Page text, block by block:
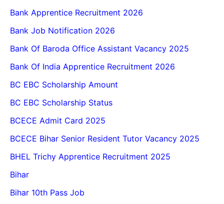
Bank Apprentice Recruitment 2026
Bank Job Notification 2026
Bank Of Baroda Office Assistant Vacancy 2025
Bank Of India Apprentice Recruitment 2026
BC EBC Scholarship Amount
BC EBC Scholarship Status
BCECE Admit Card 2025
BCECE Bihar Senior Resident Tutor Vacancy 2025
BHEL Trichy Apprentice Recruitment 2025
Bihar
Bihar 10th Pass Job